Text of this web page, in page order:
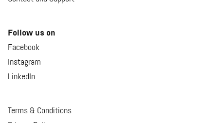
Follow us on
Facebook
Instagram
LinkedIn
Terms & Conditions